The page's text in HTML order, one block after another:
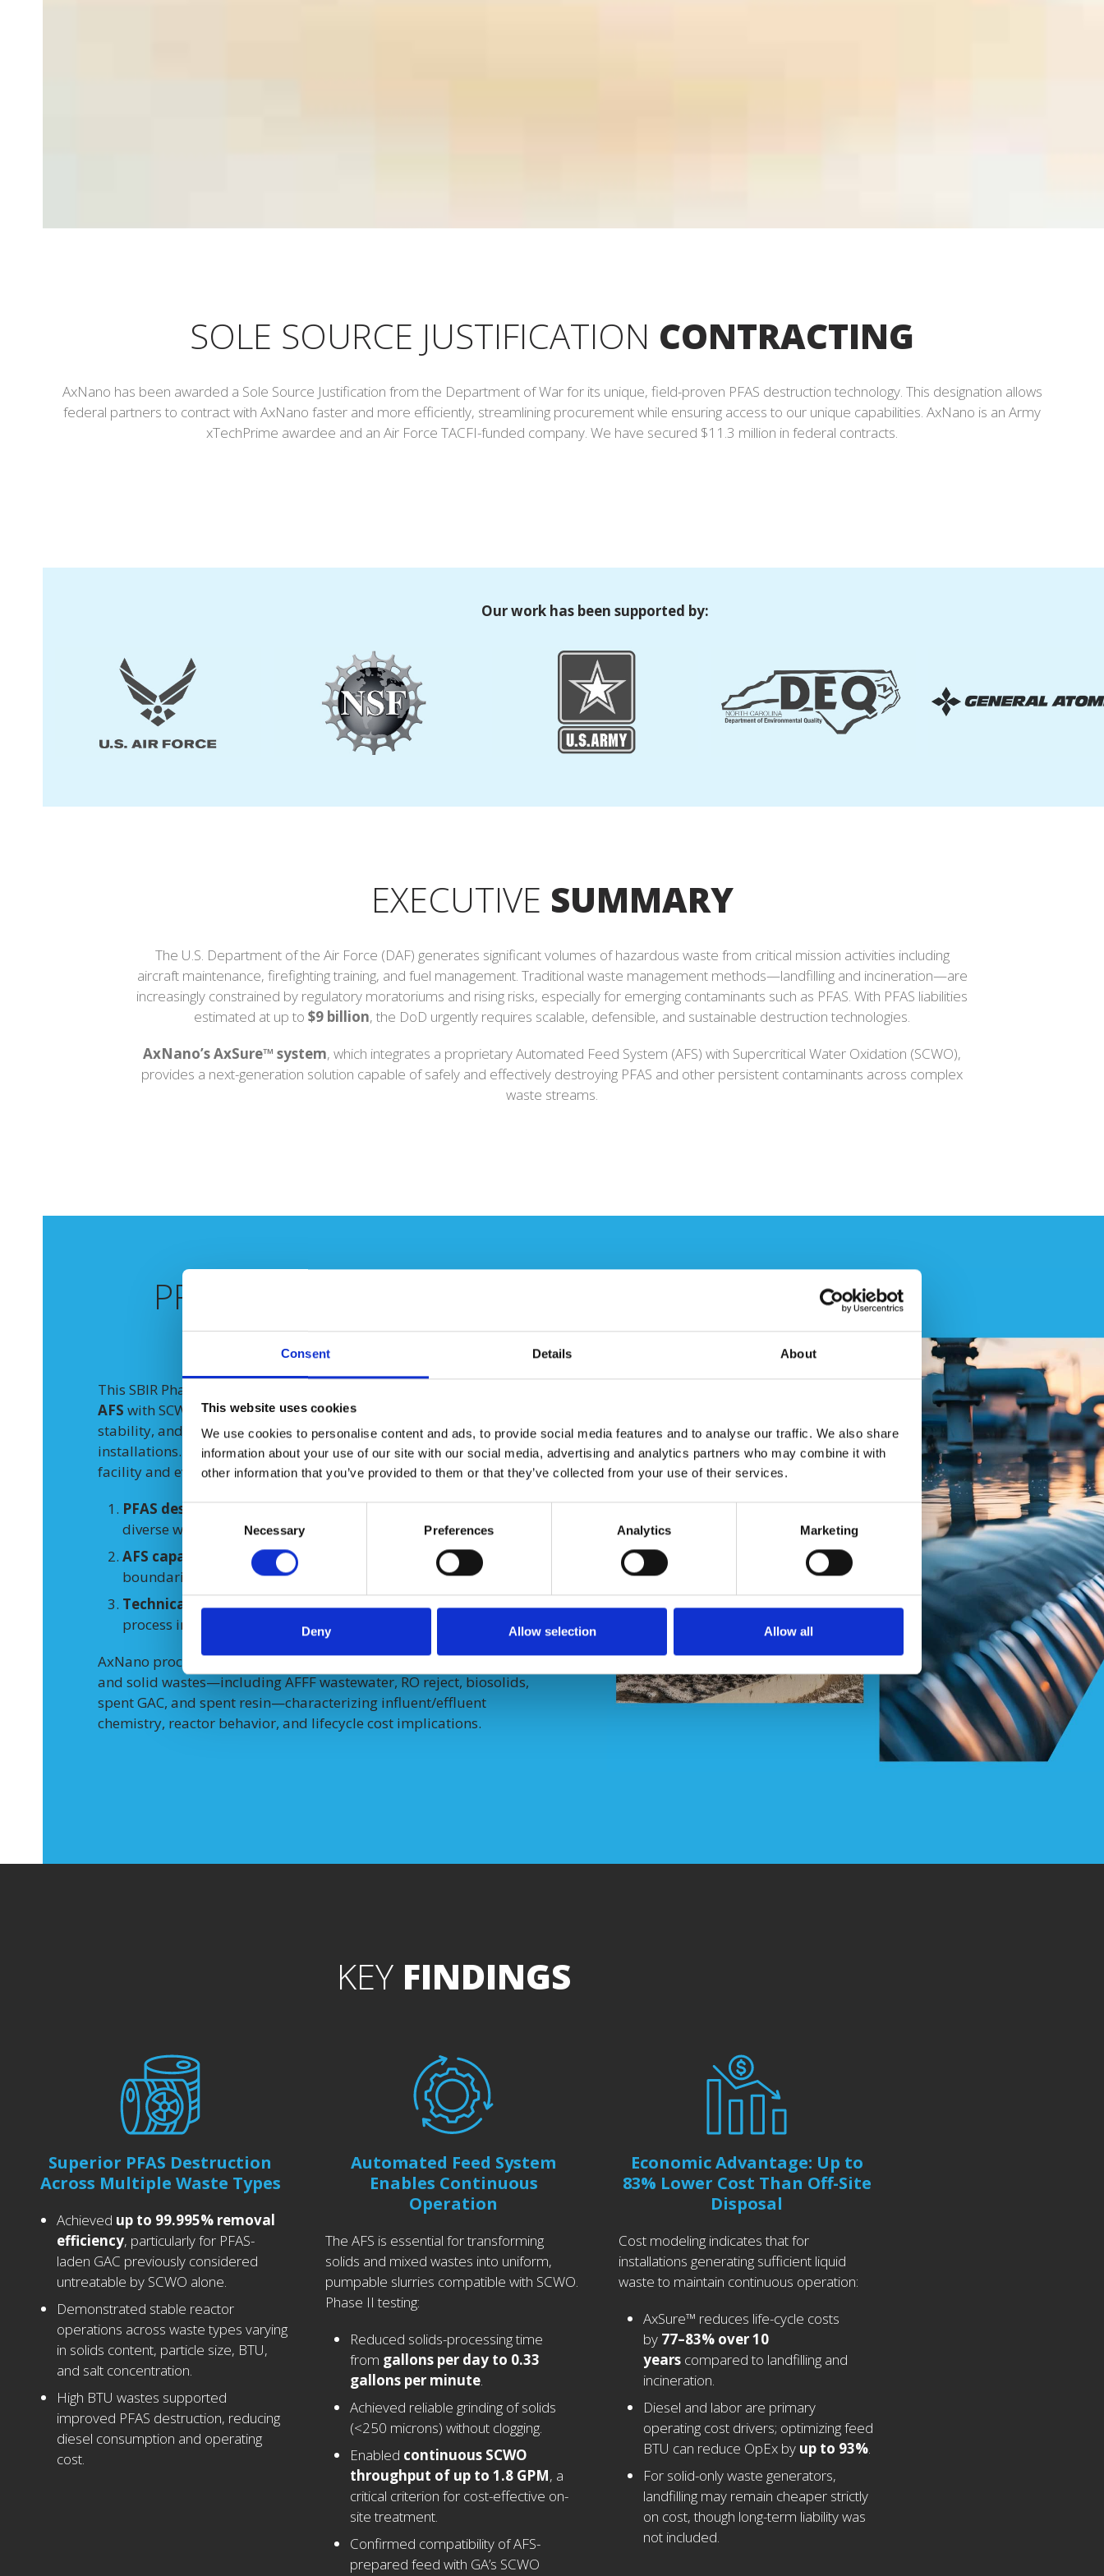
Consent Details About
This website uses cookies
We use cookies to personalise content and ads, to provide social media features and to analyse our traffic. We also share
information about your use of our site with our social media, advertising and analytics partners who may combine it with
other information that you’ve provided to them or that they’ve collected from your use of their services.
Consent
Selection
Necessary Preferences Analytics Marketing
Deny Allow selection Allow all
SOLE SOURCE JUSTIFICATION CONTRACTING
AxNano has been awarded a Sole Source Justification from the Department of War for its unique, field-proven PFAS destruction technology. This designation allows
federal partners to contract with AxNano faster and more efficiently, streamlining procurement while ensuring access to our unique capabilities. AxNano is an Army
xTechPrime awardee and an Air Force TACFI-funded company. We have secured $11.3 million in federal contracts.
Our work has been supported by:
EXECUTIVE SUMMARY
The U.S. Department of the Air Force (DAF) generates significant volumes of hazardous waste from critical mission activities including
aircraft maintenance, firefighting training, and fuel management. Traditional waste management methods—landfilling and incineration—are
increasingly constrained by regulatory moratoriums and rising risks, especially for emerging contaminants such as PFAS. With PFAS liabilities
estimated at up to $9 billion, the DoD urgently requires scalable, defensible, and sustainable destruction technologies.
AxNano’s AxSure™ system, which integrates a proprietary Automated Feed System (AFS) with Supercritical Water Oxidation (SCWO),
provides a next-generation solution capable of safely and effectively destroying PFAS and other persistent contaminants across complex
waste streams.
PROJECT
APPROACH
This SBIR Phase II program demonstrated that pairing AxNano’s
AFS with SCWO significantly expands the operational feasibility,
stability, and economics of on-site PFAS destruction for DAF
installations. Testing was conducted at General Atomics’ SCWO pilot
facility and evaluated three core Data Quality Objectives:
PFAS destruction performance and reactor stabilityacross
diverse waste types.
AFS capability
to create slurry feeds that meet SCWO operating
boundaries for continuous flow.
Technical and economic viabilityof integrating AxNano’s
process into DAF waste management workflows.
AxNano processed~1,445 gallonsof real PFAS-impacted liquid
and solid wastes—including AFFF wastewater, RO reject, biosolids,
spent GAC, and spent resin—characterizing influent/effluent
chemistry, reactor behavior, and lifecycle cost implications.
KEYFINDINGS
Superior PFAS Destruction
Across Multiple Waste Types
Achieved up to 99.995% removal
efficiency, particularly for PFAS-
laden GAC previously considered
untreatable by SCWO alone.
Demonstrated stable reactor
operations across waste types varying
in solids content, particle size, BTU,
and salt concentration.
High BTU wastes supported
improved PFAS destruction, reducing
diesel consumption and operating
cost.
Automated Feed System
Enables Continuous
Operation
The AFS is essential for transforming
solids and mixed wastes into uniform,
pumpable slurries compatible with SCWO.
Phase II testing:
Reduced solids-processing time
from gallons per day to 0.33
gallons per minute.
Achieved reliable grinding of solids
(<250 microns) without clogging.
Enabled continuous SCWO
throughput of up to 1.8 GPM, a
critical criterion for cost-effective on-
site treatment.
Confirmed compatibility of AFS-
prepared feed with GA’s SCWO
Economic Advantage: Up to
83% Lower Cost Than Off-Site
Disposal
Cost modeling indicates that for
installations generating sufficient liquid
waste to maintain continuous operation:
AxSure™ reduces life-cycle costs
by 77–83% over 10
years compared to landfilling and
incineration.
Diesel and labor are primary
operating cost drivers; optimizing feed
BTU can reduce OpEx by up to 93%.
For solid-only waste generators,
landfilling may remain cheaper strictly
on cost, though long-term liability was
not included.